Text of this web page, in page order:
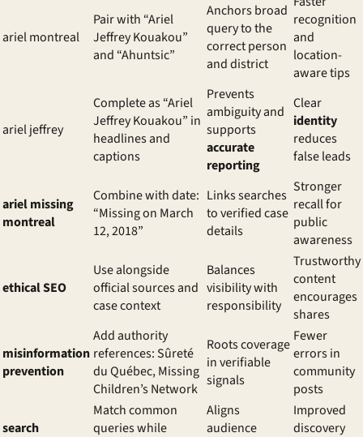
ariel montreal
Pair with “Ariel
Jeffrey Kouakou”
and “Ahuntsic”
Anchors broad
query to the
correct person
and district
recognition
and
location-
aware tips
ariel jeffrey
Complete as “Ariel
Jeffrey Kouakou” in
headlines and
captions
Prevents
ambiguity and
supports
accurate
reporting
Clear
identity
reduces
false leads
ariel missing
montreal
Combine with date:
“Missing on March
12, 2018”
Links searches
to verified case
details
Stronger
recall for
public
awareness
ethical SEO
Use alongside
official sources and
case context
Balances
visibility with
responsibility
Trustworthy
content
encourages
shares
misinformation
prevention
Add authority
references: Sûreté
du Québec, Missing
Children’s Network
Roots coverage
in verifiable
signals
Fewer
errors in
community
posts
search
Match common
queries while
Aligns
audience
Improved
discovery